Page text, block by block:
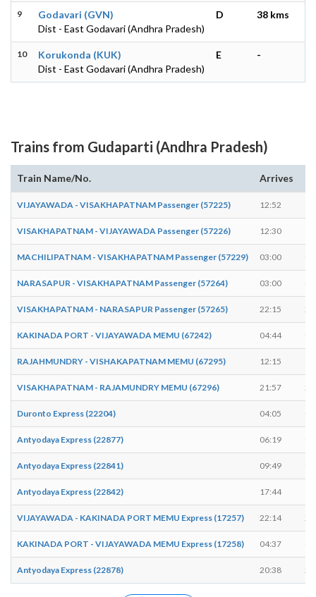
9
Godavari (GVN)
Dist - East Godavari (Andhra Pradesh)
D 38 kms
10
Korukonda (KUK)
Dist - East Godavari (Andhra Pradesh)
E -
Trains from Gudaparti (Andhra Pradesh)
Train Name/No. Arrives
VIJAYAWADA - VISAKHAPATNAM Passenger (57225) 12:52
VISAKHAPATNAM - VIJAYAWADA Passenger (57226) 12:30
MACHILIPATNAM - VISAKHAPATNAM Passenger (57229) 03:00
NARASAPUR - VISAKHAPATNAM Passenger (57264) 03:00
VISAKHAPATNAM - NARASAPUR Passenger (57265) 22:15
KAKINADA PORT - VIJAYAWADA MEMU (67242) 04:44
RAJAHMUNDRY - VISHAKAPATNAM MEMU (67295) 12:15
VISAKHAPATNAM - RAJAMUNDRY MEMU (67296) 21:57
Duronto Express (22204) 04:05
Antyodaya Express (22877) 06:19
Antyodaya Express (22841) 09:49
Antyodaya Express (22842) 17:44
VIJAYAWADA - KAKINADA PORT MEMU Express (17257) 22:14
KAKINADA PORT - VIJAYAWADA MEMU Express (17258) 04:37
Antyodaya Express (22878) 20:38